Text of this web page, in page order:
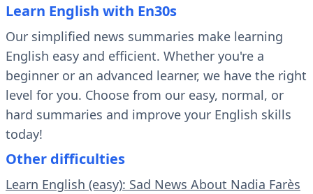
Learn English with En30s
Our simplified news summaries make learning
English easy and efficient. Whether you're a
beginner or an advanced learner, we have the right
level for you. Choose from our easy, normal, or
hard summaries and improve your English skills
today!
Other difficulties
Learn English (easy): Sad News About Nadia Farès